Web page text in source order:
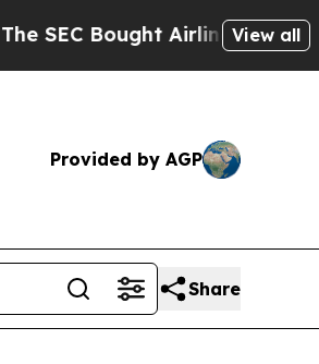
Airline Data to Monitor
View all
Provided by AGP
Share